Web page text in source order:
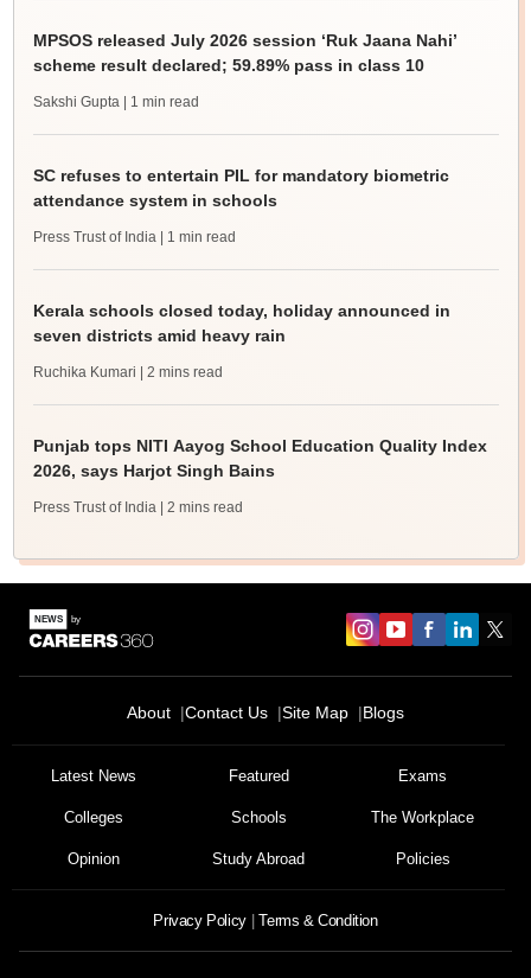
MPSOS released July 2026 session ‘Ruk Jaana Nahi’
scheme result declared; 59.89% pass in class 10
Sakshi Gupta | 1 min read
SC refuses to entertain PIL for mandatory biometric
attendance system in schools
Press Trust of India | 1 min read
Kerala schools closed today, holiday announced in
seven districts amid heavy rain
Ruchika Kumari | 2 mins read
Punjab tops NITI Aayog School Education Quality Index
2026, says Harjot Singh Bains
Press Trust of India | 2 mins read
About Contact Us Site Map Blogs
Latest News Featured Exams
Colleges Schools The Workplace
Opinion Study Abroad Policies
Privacy Policy Terms & Condition
Sign In/Sign Up
We endeavor to keep you informed and help you
access our resources on Exams, Study
Material, Counseling, Colleges etc.
Enter Mobile